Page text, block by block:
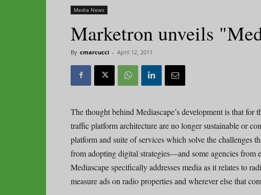
Media News
Marketron unveils
By cmarcucci - April 12, 2011
The thought behind Mediascape’s development is that for
traffic platform architecture are no longer sustainable or
platform and suite of services which solve the challenges
from adopting digital strategies—and some agencies from
Mediascape specifically addresses media as it relates to
measure ads on radio properties and wherever else that